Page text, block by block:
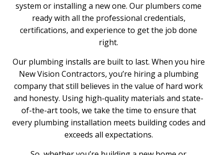
system or installing a new one. Our plumbers come
ready with all the professional credentials,
certifications, and experience to get the job done
right.
Our plumbing installs are built to last. When you hire
New Vision Contractors, you’re hiring a plumbing
company that still believes in the value of hard work
and honesty. Using high-quality materials and state-
of-the-art tools, we take the time to ensure that
every plumbing installation meets building codes and
exceeds all expectations.